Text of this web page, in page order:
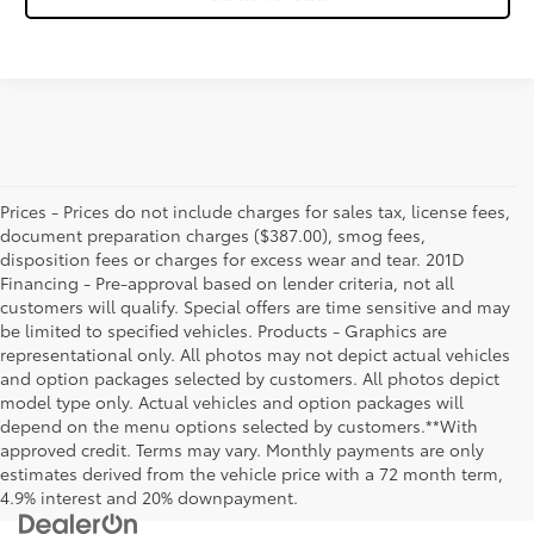
Prices - Prices do not include charges for sales tax, license fees,
document preparation charges ($387.00), smog fees,
disposition fees or charges for excess wear and tear. 201D
Financing - Pre-approval based on lender criteria, not all
customers will qualify. Special offers are time sensitive and may
be limited to specified vehicles. Products - Graphics are
representational only. All photos may not depict actual vehicles
and option packages selected by customers. All photos depict
model type only. Actual vehicles and option packages will
depend on the menu options selected by customers.**With
approved credit. Terms may vary. Monthly payments are only
estimates derived from the vehicle price with a 72 month term,
4.9% interest and 20% downpayment.